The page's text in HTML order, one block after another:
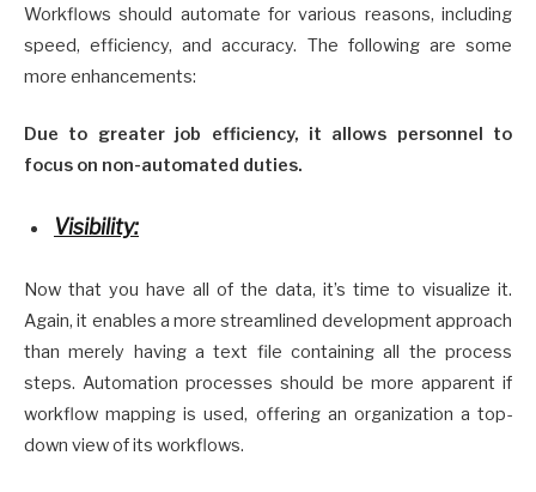
Workflows should automate for various reasons, including
speed, efficiency, and accuracy. The following are some
more enhancements:
Due to greater job efficiency, it allows personnel to
focus on non-automated duties.
Visibility:
Now that you have all of the data, it’s time to visualize it.
Again, it enables a more streamlined development approach
than merely having a text file containing all the process
steps. Automation processes should be more apparent if
workflow mapping is used, offering an organization a top-
down view of its workflows.